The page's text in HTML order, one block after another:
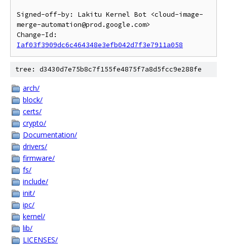
Signed-off-by: Lakitu Kernel Bot <cloud-image-
merge-automation@prod.google.com>
Iaf03f3909dc6c464348e3efb042d7f3e7911a058
tree: d3430d7e75b8c7f155fe4875f7a8d5fcc9e288fe
arch/
block/
certs/
crypto/
Documentation/
drivers/
firmware/
fs/
include/
init/
ipc/
kernel/
lib/
LICENSES/